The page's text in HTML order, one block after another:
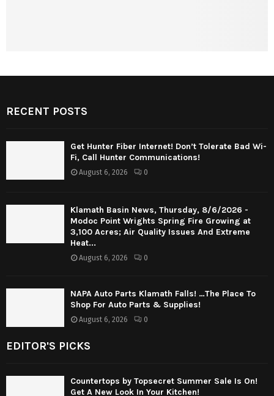
RECENT POSTS
Get Hunter Fiber Internet! Don’t Tolerate Bad Wi-
Fi, Call Hunter Communications!
August 6, 2026 0
Klamath Basin News, Thursday, 8/6/2026 -
Modoc Point Wrights Spring Fire Growing at
3,100 Acres; Air Quality Issues And Extreme
Heat...
August 6, 2026 0
NAPA Auto Parts Klamath Falls! …The Place To
Shop For Auto Parts & Supplies!
August 6, 2026 0
EDITOR'S PICKS
Countertops by Topsecret Summer Sale Is On!
Get A New Look In Your Kitchen!